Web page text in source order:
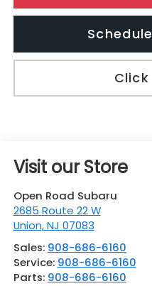
Visit our Store
Open Road Subaru
2685 Route 22 W
Union,NJ 07083
Sales: 908-686-6160
Service: 908-686-6160
Parts: 908-686-6160